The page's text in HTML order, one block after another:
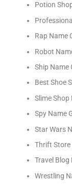
Potion
Rap Name
Robot
Ship Name
Best Shoe
Slime
Spy Name
Star Wars
Thrift Store
Travel Blog
Wrestling